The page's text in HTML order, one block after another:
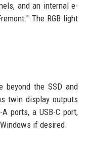
and an internal e-
The RGB light
beyond the SSD and
twin display outputs
ports, a USB-C port,
if desired.